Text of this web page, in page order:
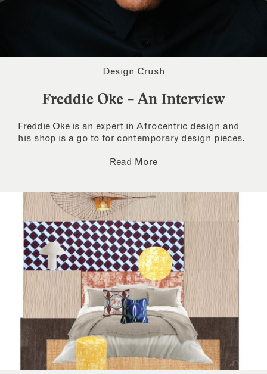
Design Crush
Freddie Oke – An Interview
Freddie Oke is an expert in Afrocentric design and
his shop is a go to for contemporary design pieces.
Read More